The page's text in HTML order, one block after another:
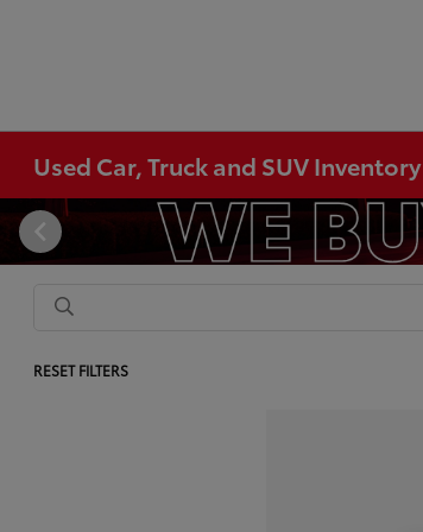
Used Car, Truck and SUV Inventory
RESET FILTERS